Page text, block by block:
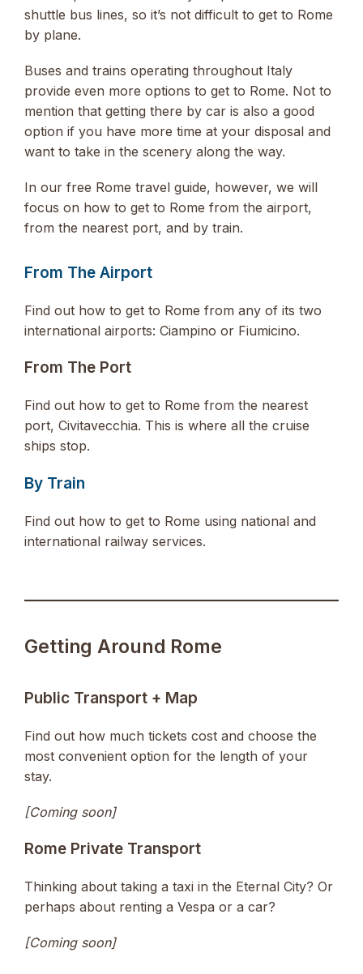
shuttle bus lines, so it’s not difficult to get to Rome
by plane.
Buses and trains operating throughout Italy
provide even more options to get to Rome. Not to
mention that getting there by car is also a good
option if you have more time at your disposal and
want to take in the scenery along the way.
In our free Rome travel guide, however, we will
focus on how to get to Rome from the airport,
from the nearest port, and by train.
From The Airport
Find out how to get to Rome from any of its two
international airports: Ciampino or Fiumicino.
From The Port
Find out how to get to Rome from the nearest
port, Civitavecchia. This is where all the cruise
ships stop.
By Train
Find out how to get to Rome using national and
international railway services.
Getting Around Rome
Public Transport + Map
Find out how much tickets cost and choose the
most convenient option for the length of your
stay.
[Coming soon]
Rome Private Transport
Thinking about taking a taxi in the Eternal City? Or
perhaps about renting a Vespa or a car?
[Coming soon]